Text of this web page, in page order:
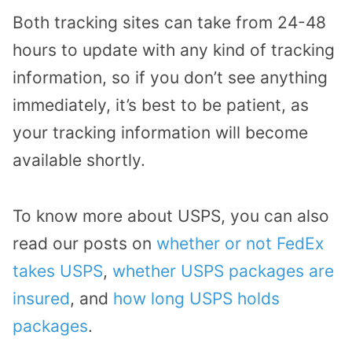
Both tracking sites can take from 24-48
hours to update with any kind of tracking
information, so if you don’t see anything
immediately, it’s best to be patient, as
your tracking information will become
available shortly.
To know more about USPS, you can also
read our posts on whether or not FedEx
takes USPS, whether USPS packages are
insured, and how long USPS holds
packages.